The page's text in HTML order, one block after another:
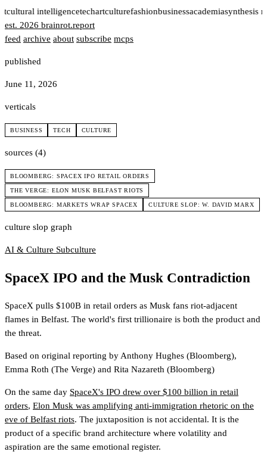
cultural intelligencetechartculturefashionbusinessacademiasynthesis
est. 2026 brainrot.report
feed archive about subscribe mcps
published
June 11, 2026
verticals
BUSINESS TECH CULTURE
sources (4)
BLOOMBERG: SPACEX IPO RETAIL ORDERS
THE VERGE: ELON MUSK BELFAST RIOTS
BLOOMBERG: MARKETS WRAP SPACEX CULTURE SLOP: W. DAVID MARX
culture slop graph
AI & Culture Subculture
SpaceX IPO and the Musk Contradiction
SpaceX pulls $100B in retail orders as Musk fans riot-adjacent
flames in Belfast. The world's first trillionaire is both the product and
the threat.
Based on original reporting byAnthony Hughes (Bloomberg),
Emma Roth (The Verge) and Rita Nazareth (Bloomberg)
On the same day SpaceX's IPO drew over $100 billion in retail
orders, Elon Musk was amplifying anti-immigration rhetoric on the
eve of Belfast riots. The juxtaposition is not accidental. It is the
product of a specific brand architecture where volatility and
aspiration are the same emotional register.